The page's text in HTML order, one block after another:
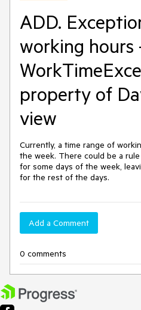
ADD.
working hours
property of
view
Currently, a time range of
the week. There could be a
for some days of the week,
for the rest of the days.
Add a Comment
0 comments